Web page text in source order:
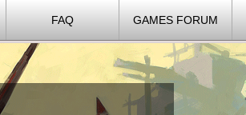
FAQ GAMES FORUM